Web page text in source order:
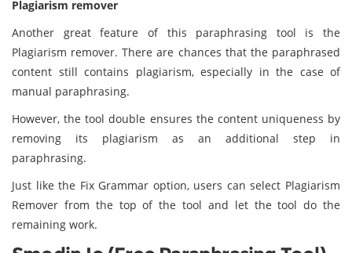
Plagiarism remover
Another great feature of this paraphrasing tool is the
Plagiarism remover. There are chances that the paraphrased
content still contains plagiarism, especially in the case of
manual paraphrasing.
However, the tool double ensures the content uniqueness by
removing its plagiarism as an additional step in
paraphrasing.
Just like the Fix Grammar option, users can select Plagiarism
Remover from the top of the tool and let the tool do the
remaining work.